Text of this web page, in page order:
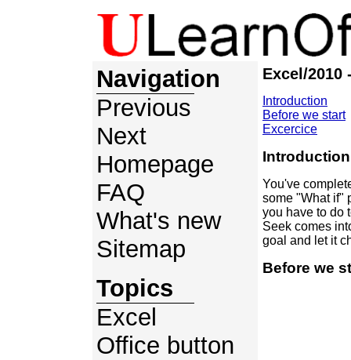
Navigation
Previous
Next
Homepage
FAQ
What's new
Sitemap
Topics
Excel
Office button
Excel/2010
Introduction
Before we start
Excercice
Introduction
You've
some "What if"
you have to do
Seek comes
goal and let it
Before we